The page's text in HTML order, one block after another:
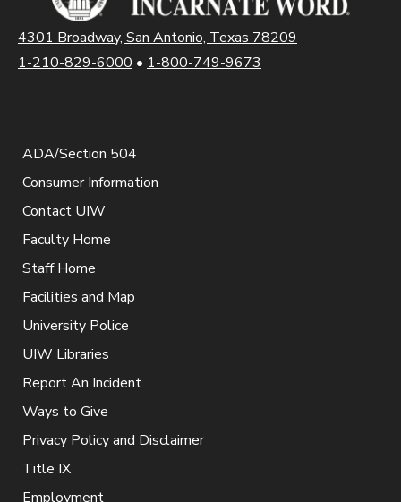
4301 Broadway, San Antonio, Texas 78209
1-210-829-6000 • 1-800-749-9673
ADA/Section 504
Consumer Information
Contact UIW
Faculty Home
Staff Home
Facilities and Map
University Police
UIW Libraries
Report An Incident
Ways to Give
Privacy Policy and Disclaimer
Title IX
Employment